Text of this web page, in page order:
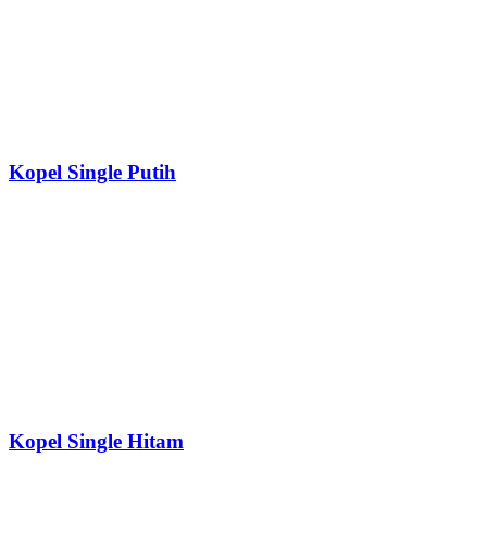
Kopel Single Putih
Kopel Single Hitam